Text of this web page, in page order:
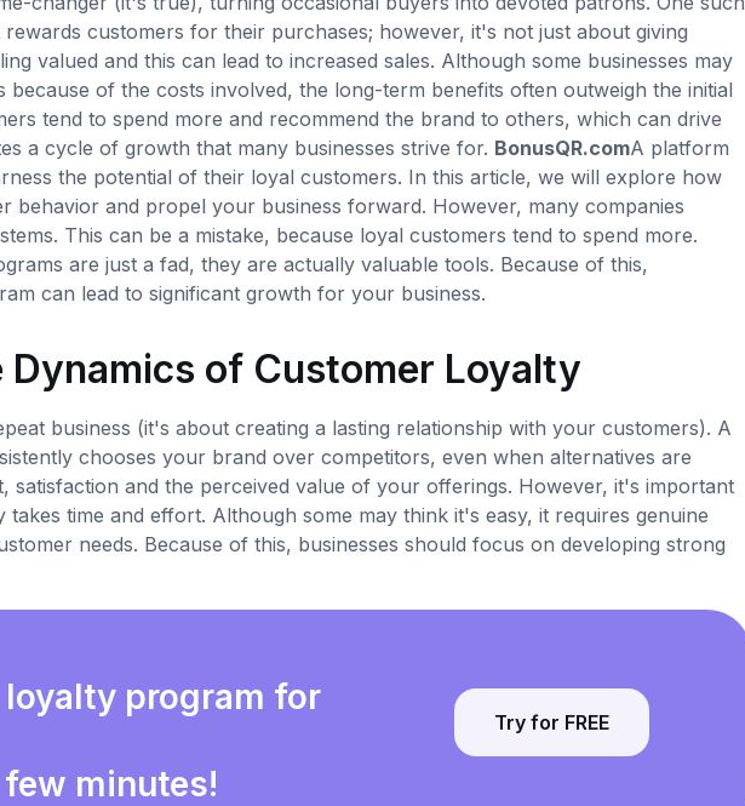
customers for their purchases; however, it's not just about giving
valued and this can lead to increased sales. Although some businesses may
because of the costs involved, the long-term benefits often outweigh the initial
tend to spend more and recommend the brand to others, which can drive
a cycle of growth that many businesses strive for. BonusQR.comA platform
the potential of their loyal customers. In this article, we will explore how
behavior and propel your business forward. However, many companies
This can be a mistake, because loyal customers tend to spend more.
are just a fad, they are actually valuable tools. Because of this,
can lead to significant growth for your business.
Dynamics of Customer Loyalty
business (it's about creating a lasting relationship with your customers). A
chooses your brand over competitors, even when alternatives are
satisfaction and the perceived value of your offerings. However, it's important
time and effort. Although some may think it's easy, it requires genuine
needs. Because of this, businesses should focus on developing strong
program for
minutes!
Try for FREE